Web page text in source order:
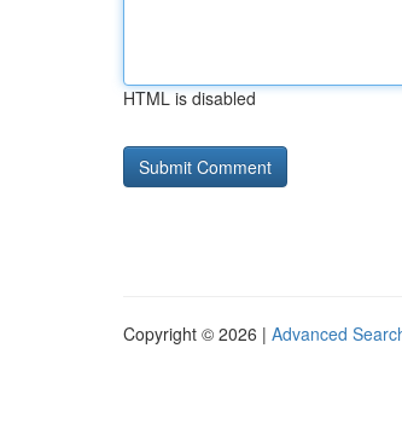
HTML is disabled
Copyright © 2026 | Advanced